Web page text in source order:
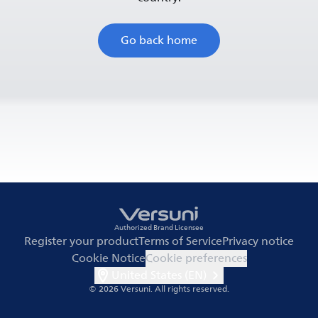
Go back home
Authorized Brand Licensee
Register your productTerms of ServicePrivacy notice
Cookie NoticeCookie preferences
© 2026 Versuni.All rights reserved.